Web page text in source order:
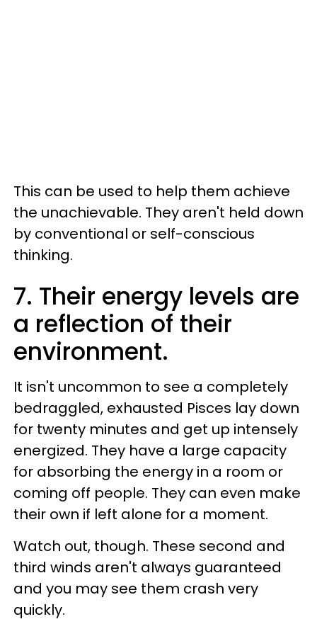
This can be used to help them achieve
the unachievable. They aren't held down
by conventional or self-conscious
thinking.
7. Their energy levels are
a reflection of their
environment.
It isn't uncommon to see a completely
bedraggled, exhausted Pisces lay down
for twenty minutes and get up intensely
energized. They have a large capacity
for absorbing the energy in a room or
coming off people. They can even make
their own if left alone for a moment.
Watch out, though. These second and
third winds aren't always guaranteed
and you may see them crash very
quickly.